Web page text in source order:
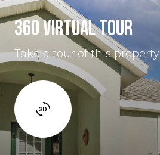
360 VIRTUAL TOUR
Take a tour of this property